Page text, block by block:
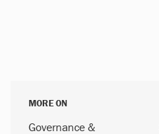
MORE ON
Governance &